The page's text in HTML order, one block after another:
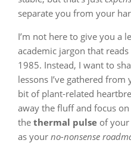
separate you from your
I’m not here to give you a
academic jargon that
1985. Instead, I want to
lessons I’ve gathered
bit of plant-related
away the fluff and focus
the thermal pulse of your
as your no-nonsense